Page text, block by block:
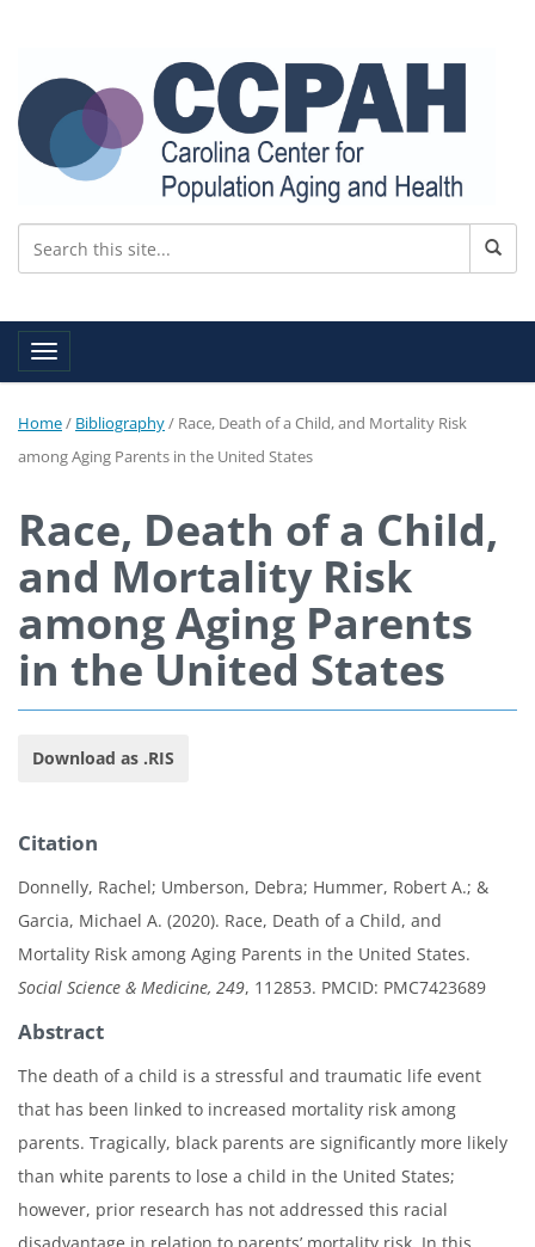
Toggle navigation
Home/ Bibliography/ Race, Death of a Child, and Mortality Risk
among Aging Parents in the United States
Race, Death of a Child,
and Mortality Risk
among Aging Parents
in the United States
Download as .RIS
Citation
Donnelly, Rachel; Umberson, Debra; Hummer, Robert A.; &
Garcia, Michael A. (2020). Race, Death of a Child, and
Mortality Risk among Aging Parents in the United States.
Social Science & Medicine, 249, 112853. PMCID: PMC7423689
Abstract
The death of a child is a stressful and traumatic life event
that has been linked to increased mortality risk among
parents. Tragically, black parents are significantly more likely
than white parents to lose a child in the United States;
however, prior research has not addressed this racial